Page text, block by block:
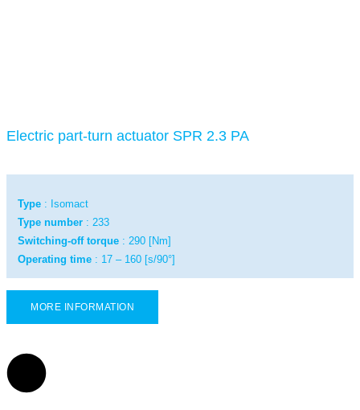
Electric part-turn actuator SPR 2.3 PA
Type : Isomact
Type number : 233
Switching-off torque : 290 [Nm]
Operating time : 17 – 160 [s/90°]
MORE INFORMATION